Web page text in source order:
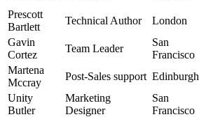
Prescott
Bartlett
Technical Author London
Gavin
Cortez
Team Leader
San
Francisco
Martena
Mccray
Post-Sales support Edinburgh
Unity
Butler
Marketing
Designer
San
Francisco